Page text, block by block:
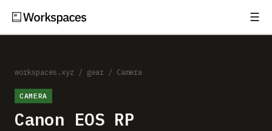
☰
Setups
Guides
workspaces.xyz / gear / Camera
CAMERA
Canon EOS RP